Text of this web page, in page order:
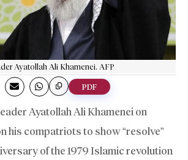
Ayatollah Ali Khamenei. AFP
PDF
Ayatollah Ali Khamenei on
his compatriots to show “resolve”
of the 1979 Islamic revolution